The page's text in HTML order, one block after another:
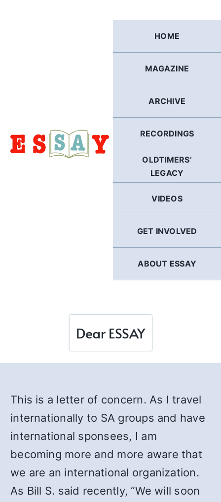
HOME
MAGAZINE
ARCHIVE
RECORDINGS
OLDTIMERS’
LEGACY
VIDEOS
GET INVOLVED
ABOUT ESSAY
Dear ESSAY
This is a letter of concern. As I travel
internationally to SA groups and have
international sponsees, I am
becoming more and more aware that
we are an international organization.
As Bill S. said recently, “We will soon